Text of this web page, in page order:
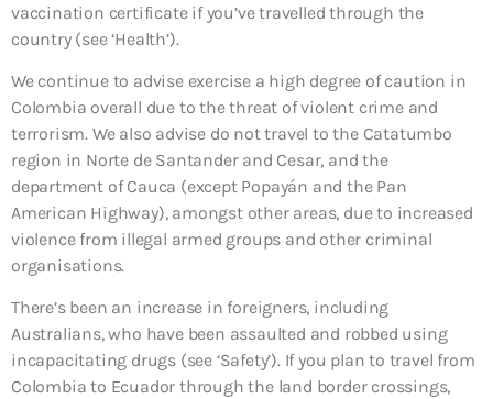
vaccination certificate if you’ve travelled through the
country (see ‘Health’).
We continue to advise exercise a high degree of caution in
Colombia overall due to the threat of violent crime and
terrorism. We also advise do not travel to the Catatumbo
region in Norte de Santander and Cesar, and the
department of Cauca (except Popayán and the Pan
American Highway), amongst other areas, due to increased
violence from illegal armed groups and other criminal
organisations.
There’s been an increase in foreigners, including
Australians, who have been assaulted and robbed using
incapacitating drugs (see ‘Safety’). If you plan to travel from
Colombia to Ecuador through the land border crossings,